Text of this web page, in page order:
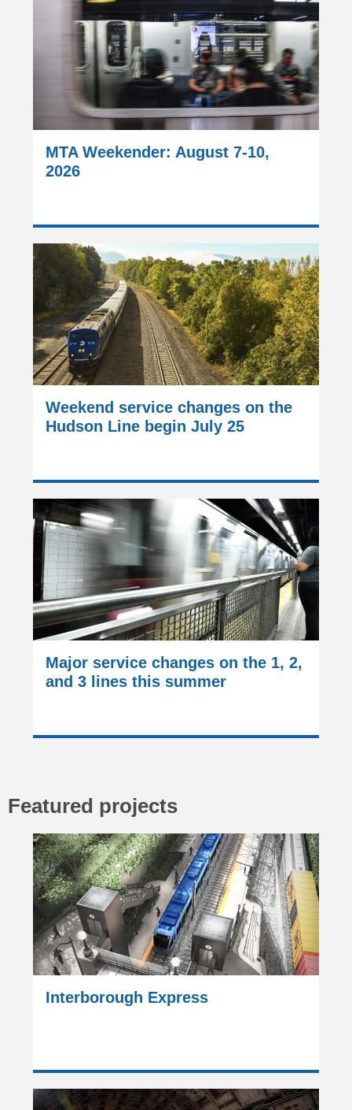
MTA Weekender: August 7-10,
2026
Weekend service changes on the
Hudson Line begin July 25
Major service changes on the 1, 2,
and 3 lines this summer
Featured projects
Interborough Express